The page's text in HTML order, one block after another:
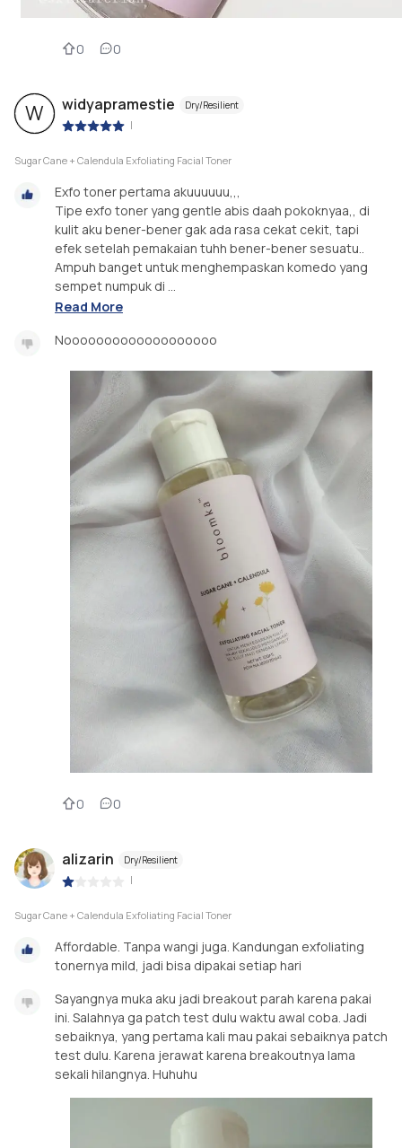
0 0
W widyapramestie Dry/Resilient
|
Sugar Cane + Calendula Exfoliating Facial Toner
Exfo toner pertama akuuuuuu,,,
Tipe exfo toner yang gentle abis daah pokoknyaa,, di
kulit aku bener-bener gak ada rasa cekat cekit, tapi
efek setelah pemakaian tuhh bener-bener sesuatu..
Ampuh banget untuk menghempaskan komedo yang
sempet numpuk di ...
Read More
Nooooooooooooooooooo
0 0
alizarin Dry/Resilient
|
Sugar Cane + Calendula Exfoliating Facial Toner
Affordable. Tanpa wangi juga. Kandungan exfoliating
tonernya mild, jadi bisa dipakai setiap hari
Sayangnya muka aku jadi breakout parah karena pakai
ini. Salahnya ga patch test dulu waktu awal coba. Jadi
sebaiknya, yang pertama kali mau pakai sebaiknya patch
test dulu. Karena jerawat karena breakoutnya lama
sekali hilangnya. Huhuhu